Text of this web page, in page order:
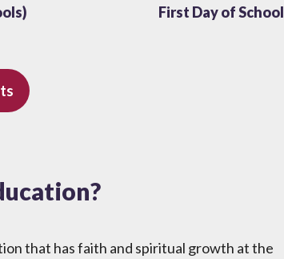
First Day of School
that has faith and spiritual growth at the